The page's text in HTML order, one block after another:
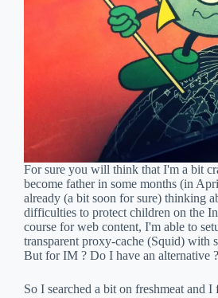
For sure you will think that I'm a bit
become father in some months (in
already (a bit soon for sure) thinking
difficulties to protect children on the
course for web content, I'm able to
transparent proxy-cache (Squid) with
But for IM ? Do I have an alternative ?
So I searched a bit on freshmeat and I